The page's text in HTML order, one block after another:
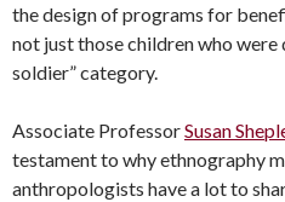
the design of programs for
not just those children who were
soldier” category.
Associate ProfessorSusan
testament to why ethnography
anthropologists have a lot to